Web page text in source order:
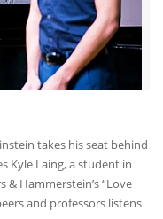
takes his seat behind
Kyle Laing, a student in
& Hammerstein’s “Love
and professors listens